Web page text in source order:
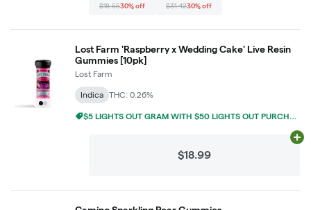
$18.5530% off $31.4230% off
Lost Farm 'Raspberry x Wedding Cake' Live Resin
Gummies [10pk]
Lost Farm
Indica THC: 0.26%
$5 LIGHTS OUT GRAM WITH $50 LIGHTS OUT PURCHASE
$18.99